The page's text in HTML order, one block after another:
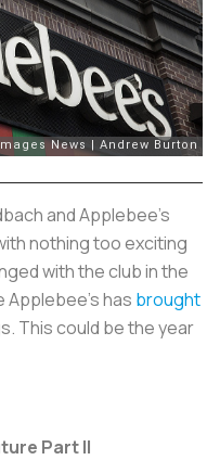
and Applebee’s
nothing too exciting
with the club in the
has brought
This could be the year
Part II